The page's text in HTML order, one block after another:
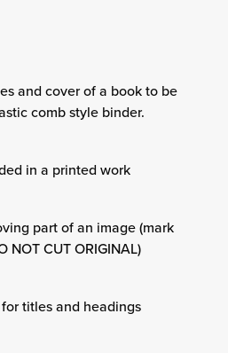
and cover of a book to be
comb style binder.
in a printed work
part of an image (mark
NOT CUT ORIGINAL)
titles and headings